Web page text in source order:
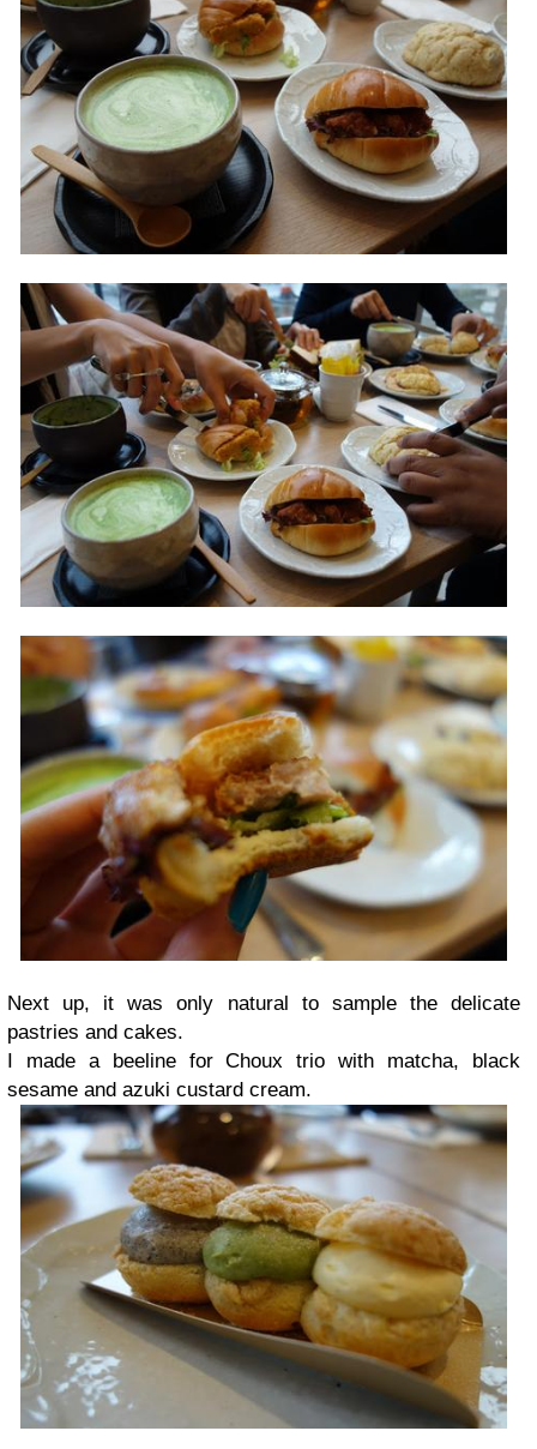
Next up, it was only natural to sample the delicate
pastries and cakes.
I made a beeline for Choux trio with matcha, black
sesame and azuki custard cream.